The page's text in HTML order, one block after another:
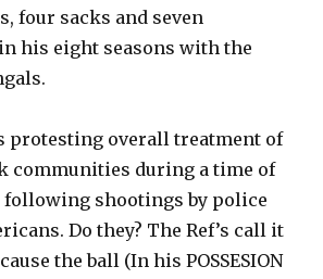
four sacks and seven
his eight seasons with the
protesting overall treatment of
communities during a time of
following shootings by police
Do they? The Ref’s call it
the ball (In his POSSESION